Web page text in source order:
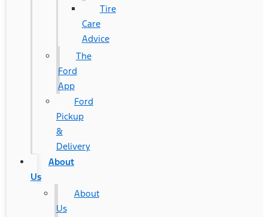
Tire
Care
Advice
The
Ford
App
Ford
Pickup
&
Delivery
About
Us
About
Us